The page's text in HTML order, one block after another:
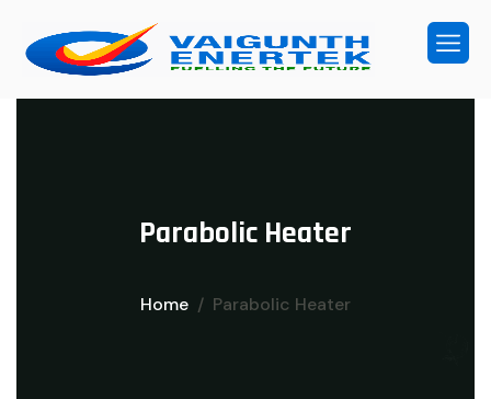
Parabolic Heater
Home Parabolic Heater